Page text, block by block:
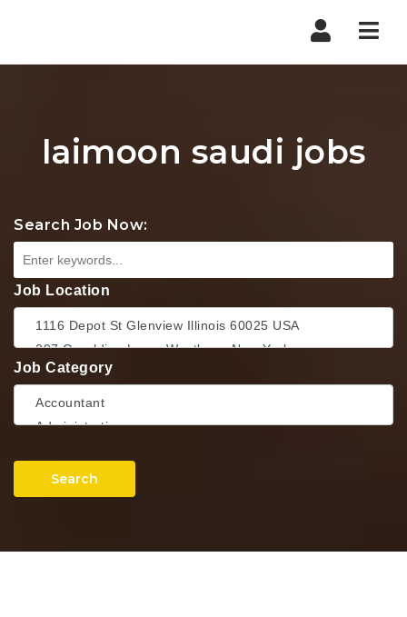
laimoon saudi jobs
Search Job Now:
Job Location
Job Category
Search